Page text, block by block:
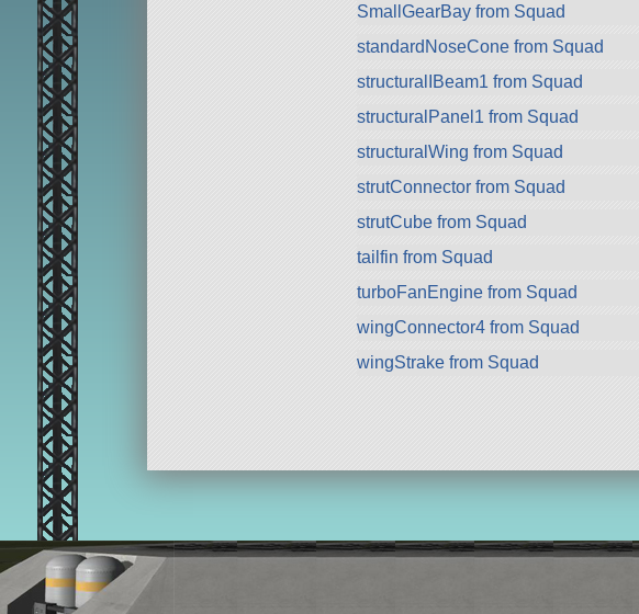
SmallGearBay from Squad
standardNoseCone from Squad
structuralIBeam1 from Squad
structuralPanel1 from Squad
structuralWing from Squad
strutConnector from Squad
strutCube from Squad
tailfin from Squad
turboFanEngine from Squad
wingConnector4 from Squad
wingStrake from Squad